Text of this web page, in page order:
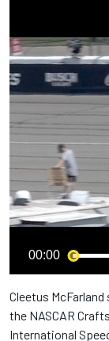
00:00
Cleetus
the NASCAR
International